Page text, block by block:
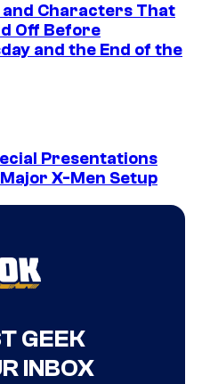
and Characters That
Off Before
and the End of the
Presentations
X-Men Setup
GEEK
INBOX